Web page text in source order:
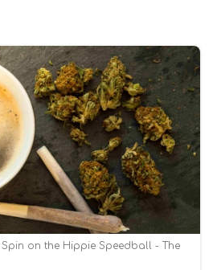
Spin on the Hippie Speedball - The